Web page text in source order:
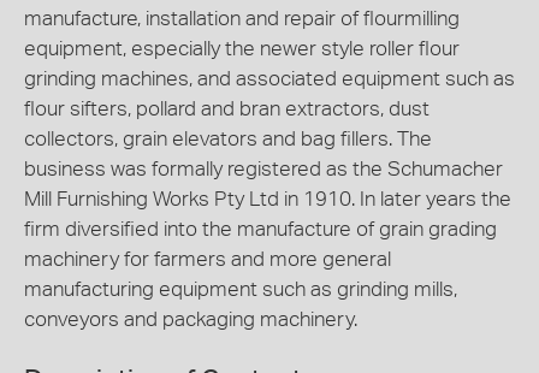
manufacture, installation and repair of flourmilling
equipment, especially the newer style roller flour
grinding machines, and associated equipment such as
flour sifters, pollard and bran extractors, dust
collectors, grain elevators and bag fillers. The
business was formally registered as the Schumacher
Mill Furnishing Works Pty Ltd in 1910. In later years the
firm diversified into the manufacture of grain grading
machinery for farmers and more general
manufacturing equipment such as grinding mills,
conveyors and packaging machinery.